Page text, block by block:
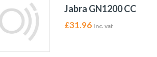
Jabra GN1200 CC
£31.96 Inc. vat